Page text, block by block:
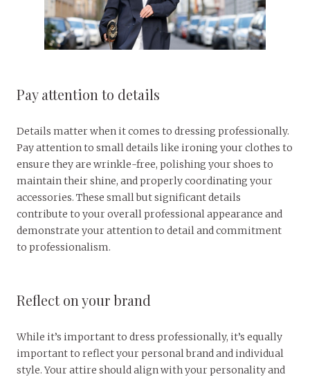
Pay attention to details
Details matter when it comes to dressing professionally.
Pay attention to small details like ironing your clothes to
ensure they are wrinkle-free, polishing your shoes to
maintain their shine, and properly coordinating your
accessories. These small but significant details
contribute to your overall professional appearance and
demonstrate your attention to detail and commitment
to professionalism.
Reflect on your brand
While it’s important to dress professionally, it’s equally
important to reflect your personal brand and individual
style. Your attire should align with your personality and